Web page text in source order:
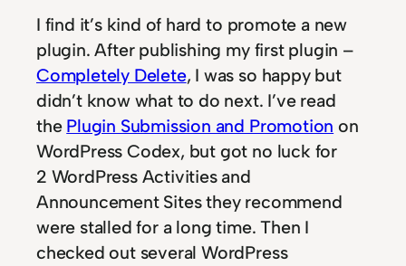
I find it’s kind of hard to promote a new
plugin. After publishing my first plugin –
Completely Delete, I was so happy but
didn’t know what to do next. I’ve read
the Plugin Submission and Promotion on
WordPress Codex, but got no luck for
2 WordPress Activities and
Announcement Sites they recommend
were stalled for a long time. Then I
checked out several WordPress